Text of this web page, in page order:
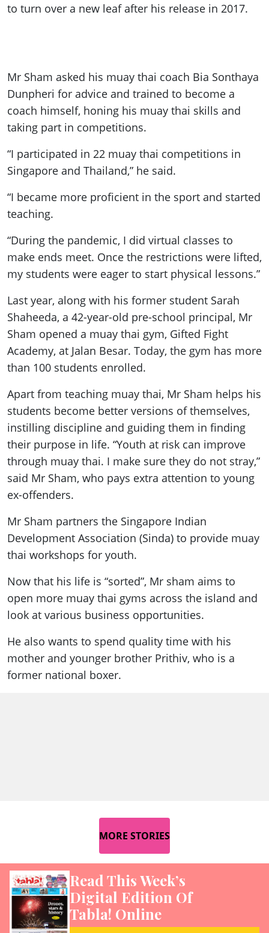
to turn over a new leaf after his release in 2017.
Mr Sham asked his muay thai coach Bia Sonthaya
Dunpheri for advice and trained to become a
coach himself, honing his muay thai skills and
taking part in competitions.
“I participated in 22 muay thai competitions in
Singapore and Thailand,” he said.
“I became more proficient in the sport and started
teaching.
“During the pandemic, I did virtual classes to
make ends meet. Once the restrictions were lifted,
my students were eager to start physical lessons.”
Last year, along with his former student Sarah
Shaheeda, a 42-year-old pre-school principal, Mr
Sham opened a muay thai gym, Gifted Fight
Academy, at Jalan Besar. Today, the gym has more
than 100 students enrolled.
Apart from teaching muay thai, Mr Sham helps his
students become better versions of themselves,
instilling discipline and guiding them in finding
their purpose in life. “Youth at risk can improve
through muay thai. I make sure they do not stray,”
said Mr Sham, who pays extra attention to young
ex-offenders.
Mr Sham partners the Singapore Indian
Development Association (Sinda) to provide muay
thai workshops for youth.
Now that his life is “sorted”, Mr sham aims to
open more muay thai gyms across the island and
look at various business opportunities.
He also wants to spend quality time with his
mother and younger brother Prithiv, who is a
former national boxer.
MORE STORIES
Read This Week’s
Digital Edition Of
Tabla! Online